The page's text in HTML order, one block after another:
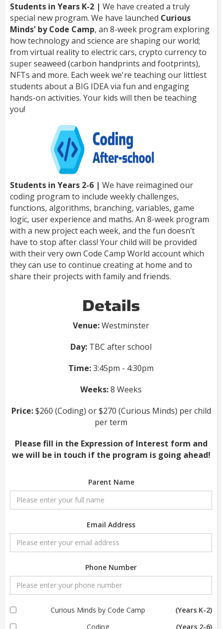
Students in Years K-2 | We have created a truly
special new program. We have launched Curious
Minds' by Code Camp, an 8-week program exploring
how technology and science are shaping our world;
from virtual reality to electric cars, crypto currency to
super seaweed (carbon handprints and footprints),
NFTs and more. Each week we're teaching our littlest
students about a BIG IDEA via fun and engaging
hands-on activities. Your kids will then be teaching
you!
Students in Years 2-6 | We have reimagined our
coding program to include weekly challenges,
functions, algorithms, branching, variables, game
logic, user experience and maths. An 8-week program
with a new project each week, and the fun doesn’t
have to stop after class! Your child will be provided
with their very own Code Camp World account which
they can use to continue creating at home and to
share their projects with family and friends.
Details
Venue:Westminster
Day: TBC after school
Time:3:45pm - 4:30pm
Weeks:8 Weeks
Price:$260 (Coding) or $270 (Curious Minds) per child
per term
Please fill in the Expression of Interest form and
we will be in touch if the program is going ahead!
Parent Name
Email Address
Phone Number
Curious Minds by Code Camp
(Years K-2)
Coding
(Years 2-6)